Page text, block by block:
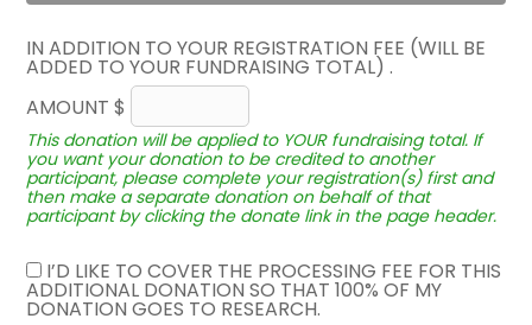
IN ADDITION TO YOUR REGISTRATION FEE (WILL BE
ADDED TO YOUR FUNDRAISING TOTAL) .
AMOUNT $
This donation will be applied to YOUR fundraising total. If
you want your donation to be credited to another
participant, please complete your registration(s) first and
then make a separate donation on behalf of that
participant by clicking the donate link in the page header.
I’D LIKE TO COVER THE PROCESSING FEE FOR THIS
ADDITIONAL DONATION SO THAT 100% OF MY
DONATION GOES TO RESEARCH.